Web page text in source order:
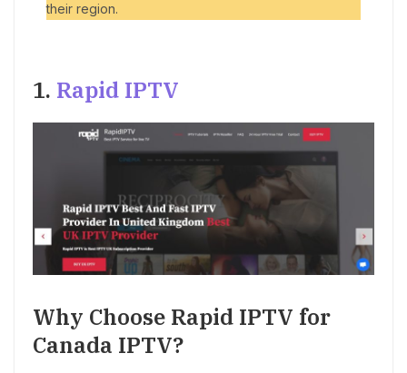
their region.
1. Rapid IPTV
Why Choose Rapid IPTV for
Canada IPTV?